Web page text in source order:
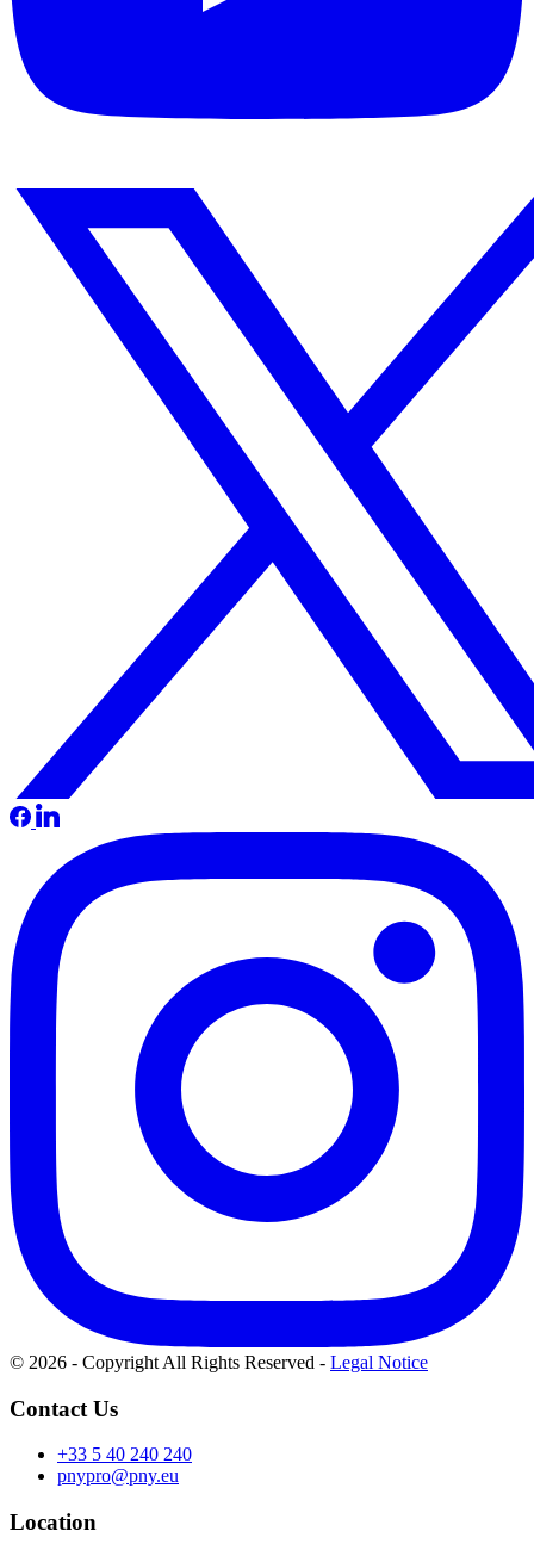
© 2026 - Copyright All Rights Reserved - Legal Notice
Contact Us
+33 5 40 240 240
pnypro@pny.eu
Location